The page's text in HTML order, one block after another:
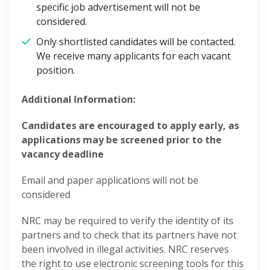
specific job advertisement will not be
considered.
Only shortlisted candidates will be contacted.
We receive many applicants for each vacant
position.
Additional Information:
Candidates are encouraged to apply early, as
applications may be screened prior to the
vacancy deadline
Email and paper applications will not be
considered
NRC may be required to verify the identity of its
partners and to check that its partners have not
been involved in illegal activities. NRC reserves
the right to use electronic screening tools for this